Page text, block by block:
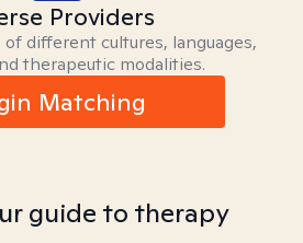
Providers
different cultures, languages,
therapeutic modalities.
Matching
guide to therapy